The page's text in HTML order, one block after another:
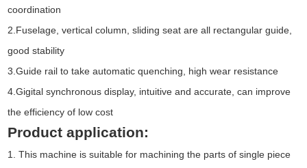
coordination
2.Fuselage, vertical column, sliding seat are all rectangular guide,
good stability
3.Guide rail to take automatic quenching, high wear resistance
4.Gigital synchronous display, intuitive and accurate, can improve
the efficiency of low cost
Product application:
1. This machine is suitable for machining the parts of single piece